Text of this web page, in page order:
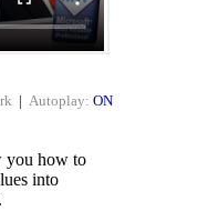
| Autoplay: ON
you how to
into